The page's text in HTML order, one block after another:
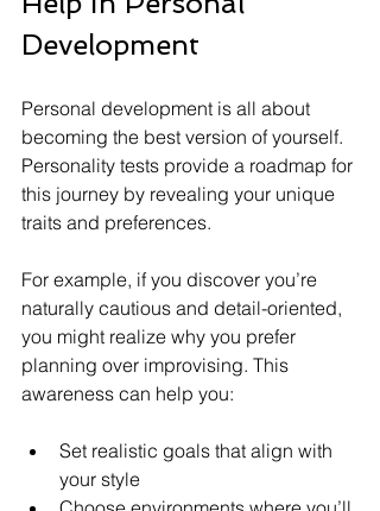
Development
Personal development is all about
becoming the best version of yourself.
Personality tests provide a roadmap for
this journey by revealing your unique
traits and preferences.
For example, if you discover you’re
naturally cautious and detail-oriented,
you might realize why you prefer
planning over improvising. This
awareness can help you:
Set realistic goals that align with
your style